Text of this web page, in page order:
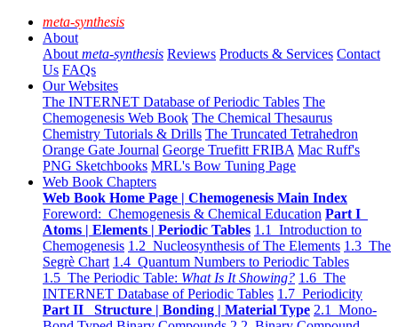
meta-synthesis
About
About meta-synthesis Reviews Products & Services Contact
Us FAQs
Our Websites
The INTERNET Database of Periodic Tables The
Chemogenesis Web Book The Chemical Thesaurus
Chemistry Tutorials & Drills The Truncated Tetrahedron
Orange Gate Journal George Truefitt FRIBA Mac Ruff's
PNG Sketchbooks MRL's Bow Tuning Page
Web Book Chapters
Web Book Home Page | Chemogenesis Main Index
Foreword: Chemogenesis & Chemical Education Part I
Atoms | Elements | Periodic Tables 1.1 Introduction to
Chemogenesis 1.2 Nucleosynthesis of The Elements 1.3 The
Segrè Chart 1.4 Quantum Numbers to Periodic Tables
1.5 The Periodic Table: What Is It Showing? 1.6 The
INTERNET Database of Periodic Tables 1.7 Periodicity
Part II Structure | Bonding | Material Type 2.1 Mono-